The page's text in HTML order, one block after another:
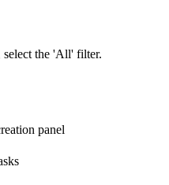
select the 'All' filter.
panel